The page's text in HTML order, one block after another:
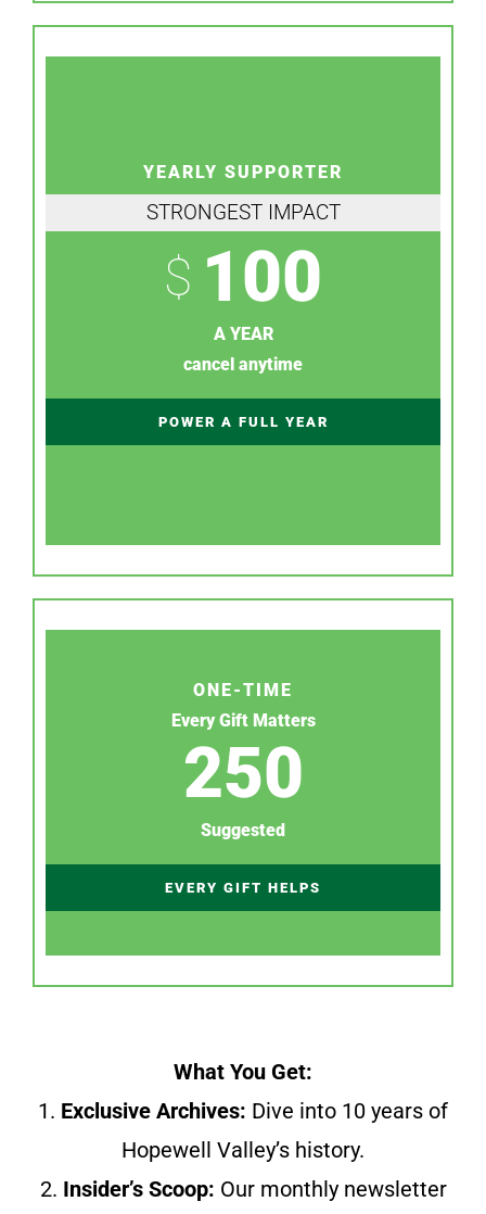
YEARLY SUPPORTER
STRONGEST IMPACT
$ 100
A YEAR
cancel anytime
POWER A FULL YEAR
ONE-TIME
Every Gift Matters
250
Suggested
EVERY GIFT HELPS
What You Get:
1. Exclusive Archives: Dive into 10 years of
Hopewell Valley’s history.
2. Insider’s Scoop: Our monthly newsletter